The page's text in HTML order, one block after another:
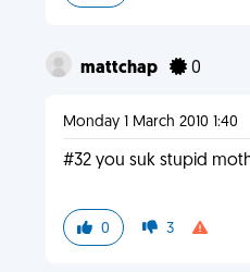
mattchap 0
Monday 1 March 2010 1:40
#32 you suk stupid
0 3